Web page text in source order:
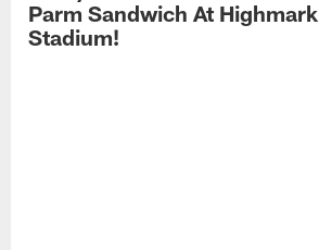
Parm Sandwich At Highmark
Stadium!